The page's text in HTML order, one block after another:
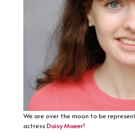
We are over the moon to be
actressDaisy Maeer!